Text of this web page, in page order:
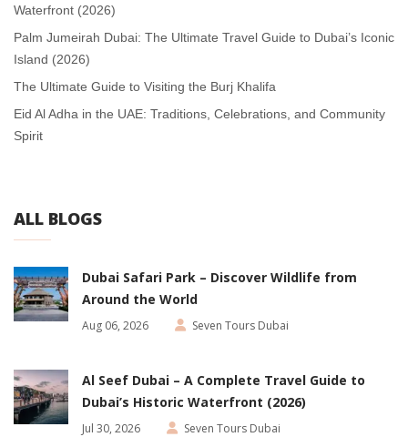
Waterfront (2026)
Palm Jumeirah Dubai: The Ultimate Travel Guide to Dubai’s Iconic
Island (2026)
The Ultimate Guide to Visiting the Burj Khalifa
Eid Al Adha in the UAE: Traditions, Celebrations, and Community
Spirit
ALL BLOGS
Dubai Safari Park – Discover Wildlife from
Around the World
Aug 06, 2026 Seven Tours Dubai
Al Seef Dubai – A Complete Travel Guide to
Dubai’s Historic Waterfront (2026)
Jul 30, 2026 Seven Tours Dubai